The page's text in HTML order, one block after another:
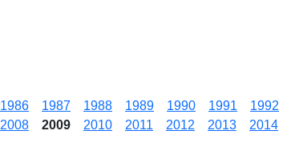
1986 1987 1988 1989 1990 1991 1992
2008 2009 2010 2011 2012 2013 2014